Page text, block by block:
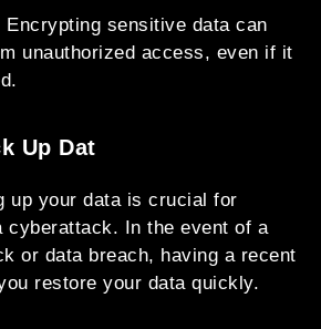
Encrypting sensitive data can
unauthorized access, even if it
Up Dat
up your data is crucial for
cyberattack. In the event of a
or data breach, having a recent
restore your data quickly.